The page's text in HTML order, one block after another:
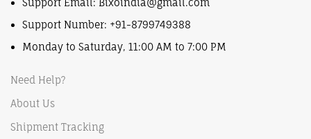
Support Email: Bixoindia@gmail.com
Support Number: +91-8799749388
Monday to Saturday, 11:00 AM to 7:00 PM
Need Help?
About Us
Shipment Tracking